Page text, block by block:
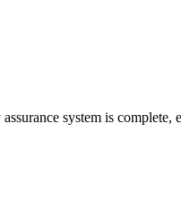
system is